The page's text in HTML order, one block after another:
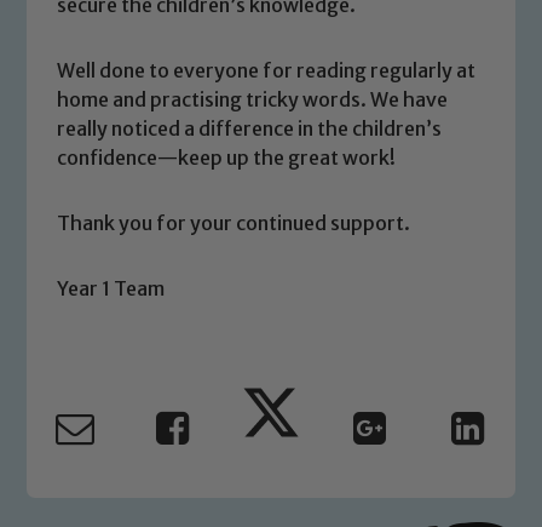
Well done to everyone for reading regularly at
home and practising tricky words. We have
really noticed a difference in the children’s
confidence—keep up the great work!
Thank you for your continued support.
Year 1 Team
read our Child Protection and
link below
Child Protection and Safeguarding